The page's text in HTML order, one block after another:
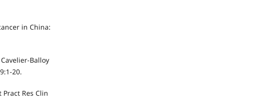
in China:
Balloy
20.
Res Clin